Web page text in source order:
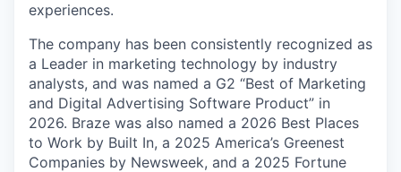
experiences.
The company has been consistently recognized as
a Leader in marketing technology by industry
analysts, and was named a G2 “Best of Marketing
and Digital Advertising Software Product” in
2026. Braze was also named a 2026 Best Places
to Work by Built In, a 2025 America’s Greenest
Companies by Newsweek, and a 2025 Fortune